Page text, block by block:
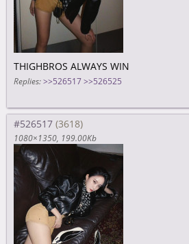
THIGHBROS ALWAYS WIN
Replies: >>526517 >>526525
#526517
1080×1350 199.00Kb